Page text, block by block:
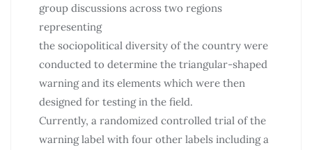
group discussions across two regions
representing
the sociopolitical diversity of the country were
conducted to determine the triangular-shaped
warning and its elements which were then
designed for testing in the field.
Currently, a randomized controlled trial of the
warning label with four other labels including a